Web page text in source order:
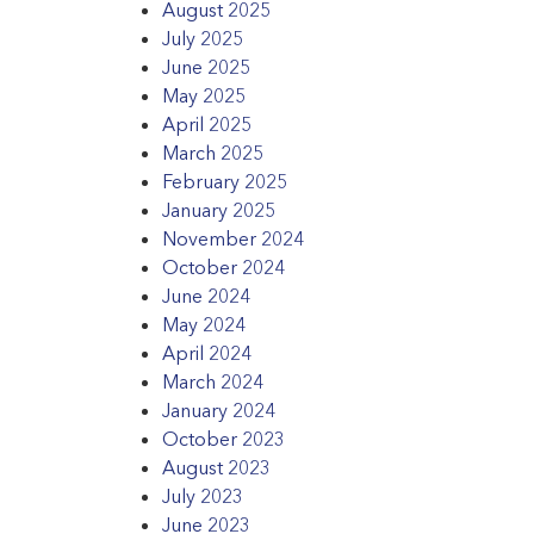
August 2025
July 2025
June 2025
May 2025
April 2025
March 2025
February 2025
January 2025
November 2024
October 2024
June 2024
May 2024
April 2024
March 2024
January 2024
October 2023
August 2023
July 2023
June 2023